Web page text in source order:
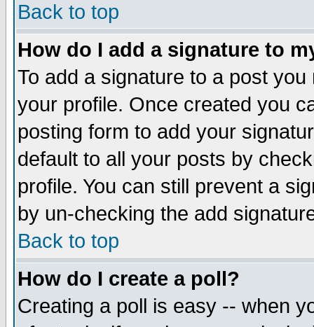
Back to top
How do I add a signature to
To add a signature to a post
your profile. Once created you
posting form to add your
default to all your posts by
profile. You can still prevent a
by un-checking the add
Back to top
How do I create a poll?
Creating a poll is easy -- when